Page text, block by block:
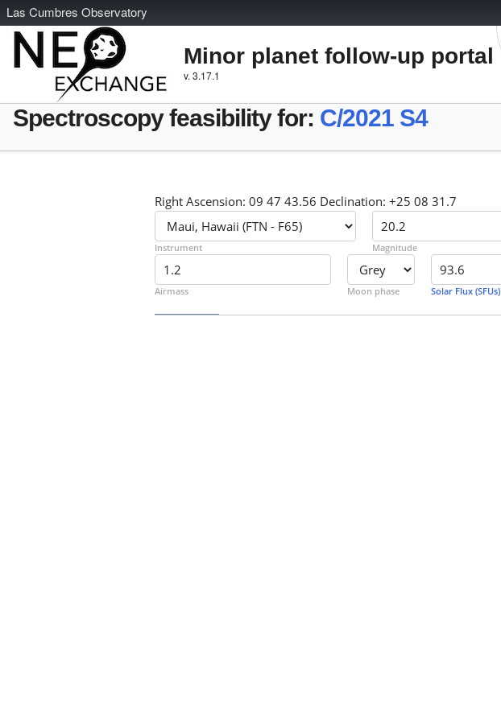
Las Cumbres Observatory
Minor planet follow-up portal
v. 3.17.1
Spectroscopy feasibility for: C/2021 S4
Right Ascension: 09 47 43.56 Declination: +25 08 31.7
Instrument Magnitude
Airmass Moon phase Solar Flux (SFUs)